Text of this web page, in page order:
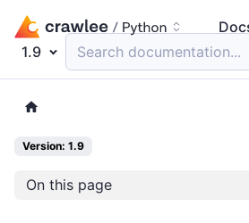
1.9
Search documentation...
Version: 1.9
On this page